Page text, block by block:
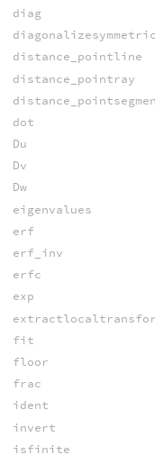
diag
diagonalizesymmetric
distance_pointline
distance_pointray
dot
Du
Dv
Dw
eigenvalues
erf
erf_inv
erfc
exp
fit
floor
frac
ident
invert
isfinite